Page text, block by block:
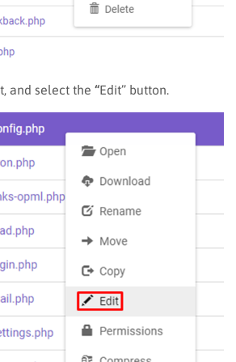
and select the “Edit” button.